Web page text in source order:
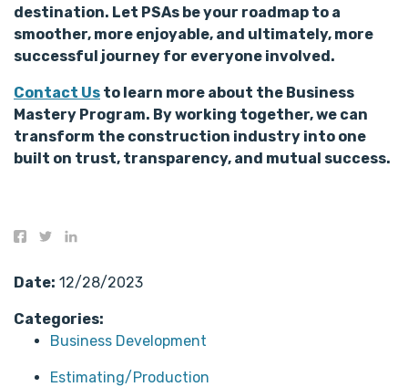
destination. Let PSAs be your roadmap to a
smoother, more enjoyable, and ultimately, more
successful journey for everyone involved.
Contact Us to learn more about the Business
Mastery Program. By working together, we can
transform the construction industry into one
built on trust, transparency, and mutual success.
Date: 12/28/2023
Categories:
Business Development
Estimating/Production